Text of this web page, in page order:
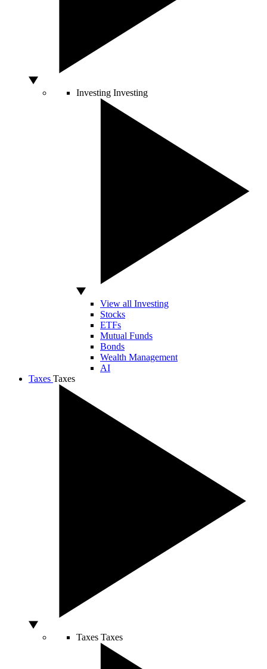
Investing Investing
View all Investing
Stocks
ETFs
Mutual Funds
Bonds
Wealth Management
AI
Taxes Taxes
Taxes Taxes